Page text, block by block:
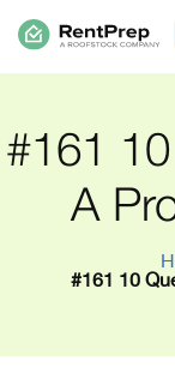
#161
A
#161 10